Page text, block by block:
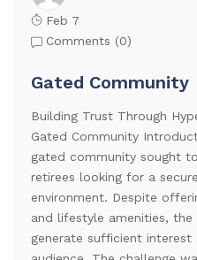
Feb 7
Comments (0)
Gated Community
Building Trust Through
Gated Community
gated community sought
retirees looking for a
environment. Despite
and lifestyle amenities,
generate sufficient